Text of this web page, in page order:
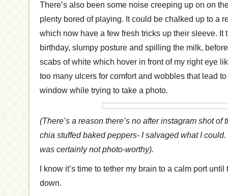
There’s also been some noise creeping up on on
plenty bored of playing. It could be chalked up to a
which now have a few fresh tricks up their sleeve. It
birthday, slumpy posture and spilling the milk,
scabs of white which hover in front of my right eye
too many ulcers for comfort and wobbles that lead
window while trying to take a photo.
(There’s a reason there’s no after instagram shot
chia stuffed baked peppers- I salvaged what I
was certainly not photo-worthy).
I know it’s time to tether my brain to a calm port
down.